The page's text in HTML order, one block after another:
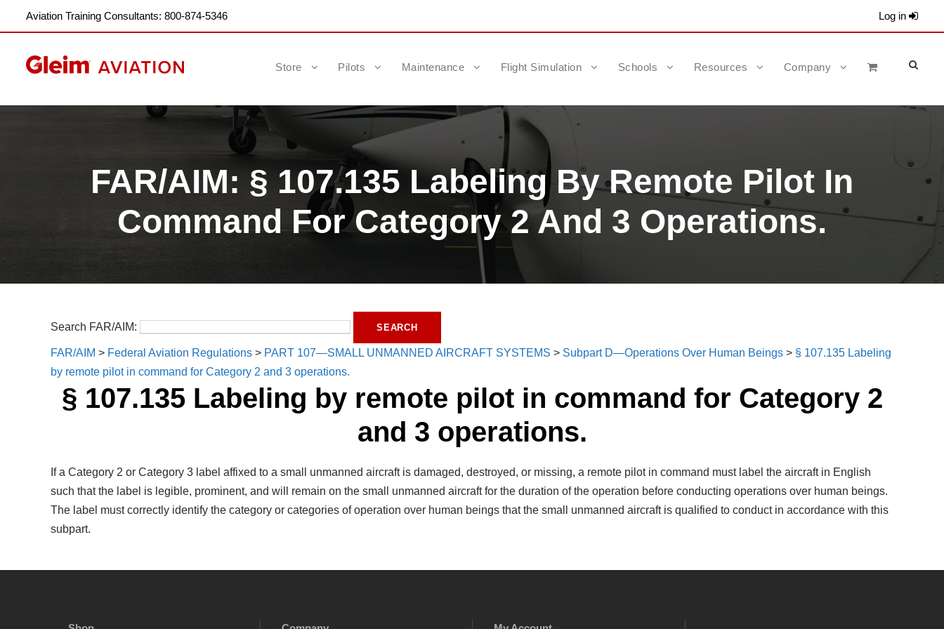
Aviation Training Consultants: 800-874-5346 Log in
Store Pilots Maintenance Flight Simulation Schools Resources Company
FAR/AIM: § 107.135 Labeling By Remote Pilot In
Command For Category 2 And 3 Operations.
Search FAR/AIM:
FAR/AIM > Federal Aviation Regulations > PART 107—SMALL UNMANNED AIRCRAFT SYSTEMS > Subpart D—Operations Over Human Beings > § 107.135 Labeling
by remote pilot in command for Category 2 and 3 operations.
§ 107.135 Labeling by remote pilot in command for Category 2
and 3 operations.
If a Category 2 or Category 3 label affixed to a small unmanned aircraft is damaged, destroyed, or missing, a remote pilot in command must label the aircraft in English
such that the label is legible, prominent, and will remain on the small unmanned aircraft for the duration of the operation before conducting operations over human beings.
The label must correctly identify the category or categories of operation over human beings that the small unmanned aircraft is qualified to conduct in accordance with this
subpart.